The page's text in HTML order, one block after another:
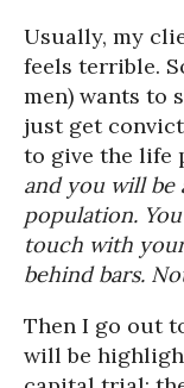
Usually, my
feels terrible.
men) wants to
just get
to give the life
and you will be
population.
touch with
behind bars.
Then I go out
will be